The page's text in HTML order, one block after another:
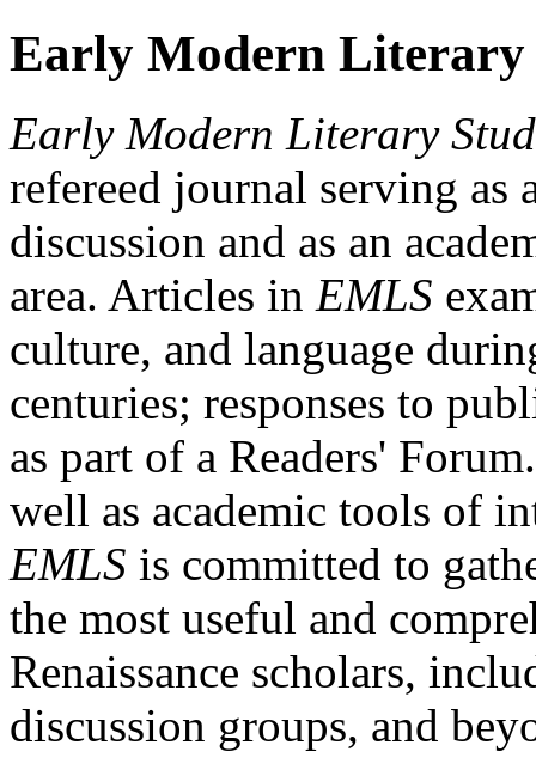
Early Modern Literary
Early Modern Literary
refereed journal serving as
discussion and as an
area. Articles in EMLS
culture, and language
centuries; responses to
as part of a Readers'
well as academic tools of
EMLS is committed to
the most useful and
Renaissance scholars,
discussion groups, and